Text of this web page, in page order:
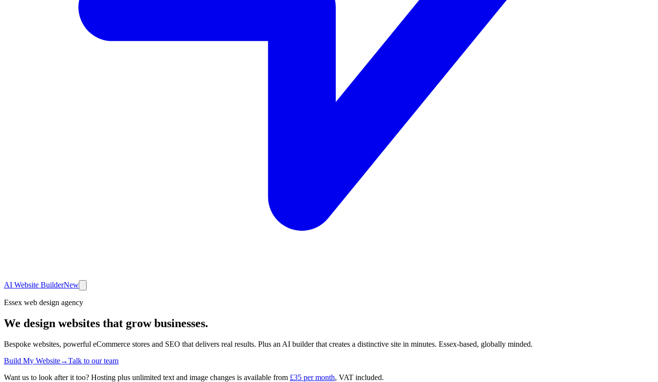
AI Website BuilderNew
Essex web design agency
We design websites that grow businesses.
Bespoke websites, powerful eCommerce stores and SEO that delivers real results. Plus an AI builder that creates a distinctive site in minutes. Essex-based, globally minded.
Build My Website→Talk to our team
Want us to look after it too? Hosting plus unlimited text and image changes is available from £35 per month, VAT included.